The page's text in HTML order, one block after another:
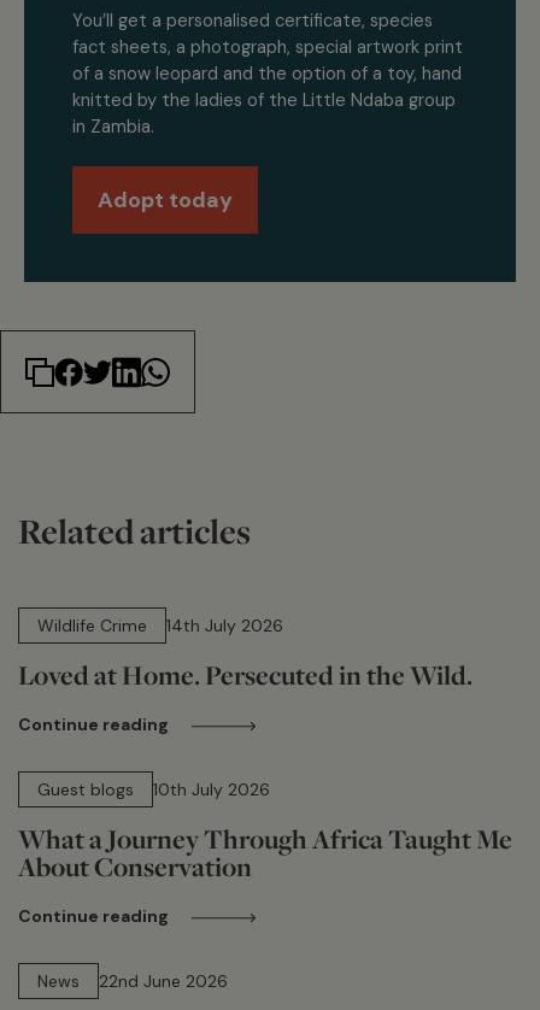
You’ll get a personalised certificate, species
fact sheets, a photograph, special artwork print
of a snow leopard and the option of a toy, hand
knitted by the ladies of the Little Ndaba group
in Zambia.
Adopt today
Related articles
Wildlife Crime
14th July 2026
Loved at Home. Persecuted in the Wild.
Continue reading
Guest blogs
10th July 2026
What a Journey Through Africa Taught Me
About Conservation
Continue reading
News
22nd June 2026